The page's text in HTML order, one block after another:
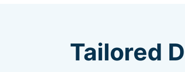
Tailored